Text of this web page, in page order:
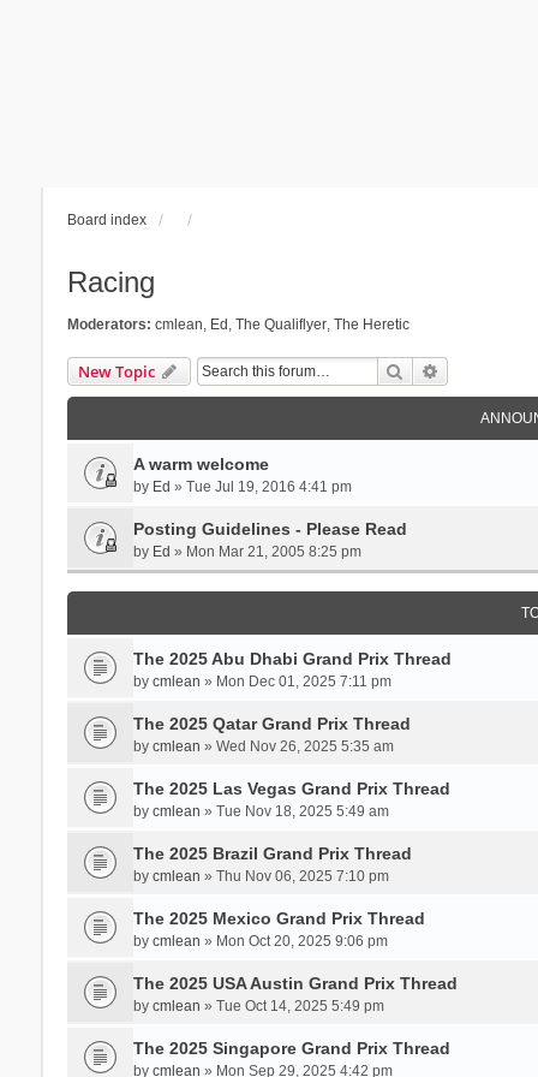
Board index
Racing
Moderators: cmlean, Ed , The Qualiflyer, The Heretic
New Topic Search
A warm welcome
by Ed » Tue Jul 19, 2016 4:41 pm
Posting Guidelines - Please Read
by Ed » Mon Mar 21, 2005 8:25 pm
The 2025 Abu Dhabi Grand Prix Thread
by cmlean » Mon Dec 01, 2025 7:11 pm
The 2025 Qatar Grand Prix Thread
by cmlean » Wed Nov 26, 2025 5:35 am
The 2025 Las Vegas Grand Prix Thread
by cmlean » Tue Nov 18, 2025 5:49 am
The 2025 Brazil Grand Prix Thread
by cmlean » Thu Nov 06, 2025 7:10 pm
The 2025 Mexico Grand Prix Thread
by cmlean » Mon Oct 20, 2025 9:06 pm
The 2025 USA Austin Grand Prix Thread
by cmlean » Tue Oct 14, 2025 5:49 pm
The 2025 Singapore Grand Prix Thread
by cmlean » Mon Sep 29, 2025 4:42 pm